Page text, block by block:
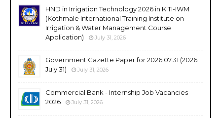
HND in Irrigation Technology 2026 in KITI-IWM
(Kothmale International Training Institute on
Irrigation & Water Management Course
Application)
July 31, 2026
Government Gazette Paper for 2026.07.31 (2026
July 31)
July 31, 2026
Commercial Bank - Internship Job Vacancies
2026
July 31, 2026